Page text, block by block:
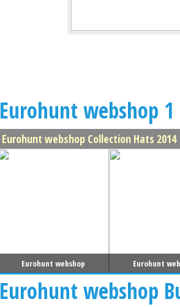
Eurohunt webshop
Eurohunt webshop Collection Hats 2014
Eurohunt webshop Eurohunt
Eurohunt webshop